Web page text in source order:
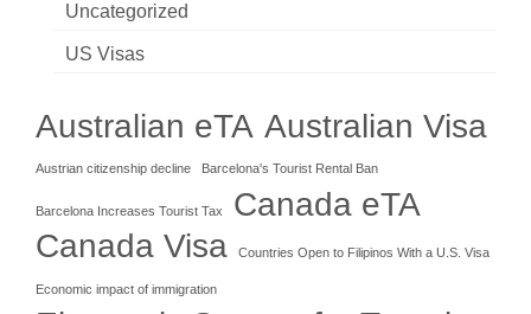
Uncategorized
US Visas
Australian eTA Australian Visa
Austrian citizenship decline Barcelona's Tourist Rental Ban
Barcelona Increases Tourist Tax Canada eTA
Canada Visa Countries Open to Filipinos With a U.S. Visa
Economic impact of immigration